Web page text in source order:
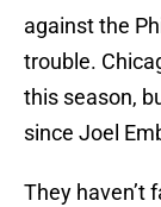
against the
trouble.
this season,
since Joel
They haven’t